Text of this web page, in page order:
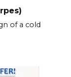
of a cold